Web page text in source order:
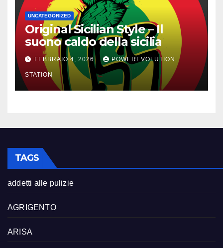
UNCATEGORIZED
Original Sicilian Style – Il
suono caldo della sicilia
FEBBRAIO 4, 2026 POWEREVOLUTION
STATION
TAGS
addetti alle pulizie
AGRIGENTO
ARISA